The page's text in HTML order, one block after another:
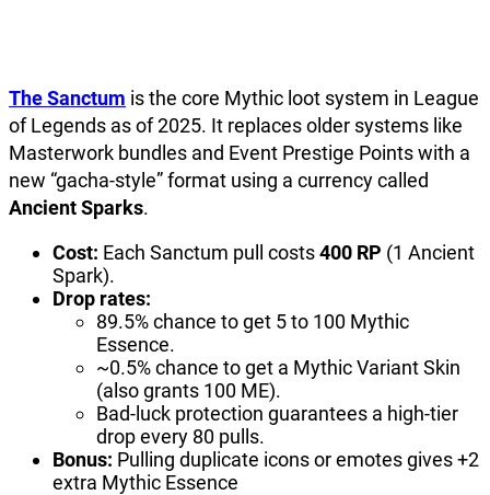
The Sanctum is the core Mythic loot system in League
of Legends as of 2025. It replaces older systems like
Masterwork bundles and Event Prestige Points with a
new “gacha-style” format using a currency called
Ancient Sparks.
Cost: Each Sanctum pull costs400 RP (1 Ancient
Spark).
Drop rates:
89.5% chance to get 5 to 100 Mythic
Essence.
~0.5% chance to get a Mythic Variant Skin
(also grants 100 ME).
Bad-luck protection guarantees a high-tier
drop every 80 pulls.
Bonus: Pulling duplicate icons or emotes gives +2
extra Mythic Essence